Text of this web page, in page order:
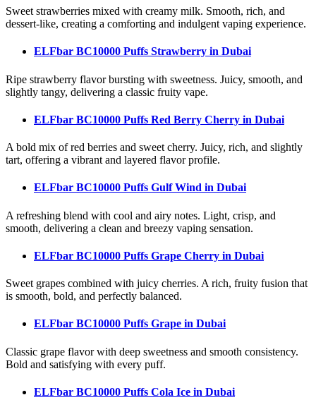
Sweet strawberries mixed with creamy milk. Smooth, rich, and
dessert-like, creating a comforting and indulgent vaping experience.
ELFbar BC10000 Puffs Strawberry in Dubai
Ripe strawberry flavor bursting with sweetness. Juicy, smooth, and
slightly tangy, delivering a classic fruity vape.
ELFbar BC10000 Puffs Red Berry Cherry in Dubai
A bold mix of red berries and sweet cherry. Juicy, rich, and slightly
tart, offering a vibrant and layered flavor profile.
ELFbar BC10000 Puffs Gulf Wind in Dubai
A refreshing blend with cool and airy notes. Light, crisp, and
smooth, delivering a clean and breezy vaping sensation.
ELFbar BC10000 Puffs Grape Cherry in Dubai
Sweet grapes combined with juicy cherries. A rich, fruity fusion that
is smooth, bold, and perfectly balanced.
ELFbar BC10000 Puffs Grape in Dubai
Classic grape flavor with deep sweetness and smooth consistency.
Bold and satisfying with every puff.
ELFbar BC10000 Puffs Cola Ice in Dubai